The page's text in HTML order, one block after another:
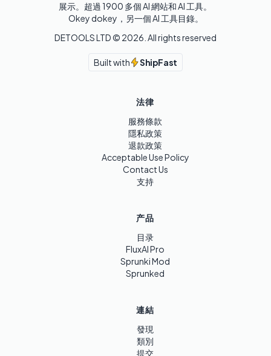
展示。超過 1900 多個 AI 網站和 AI 工具。
Okey dokey，另一個 AI 工具目錄。
DETOOLS LTD © 2026 . All rights reserved
Built with ShipFast
法律
服務條款
隱私政策
退款政策
Acceptable Use Policy
Contact Us
支持
产品
目录
FluxAI Pro
Sprunki Mod
Sprunked
連結
發現
類別
提交